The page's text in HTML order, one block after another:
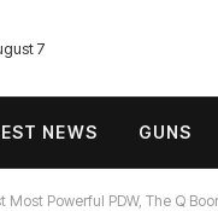
7
NEWS GUNS
Most Powerful PDW, The Q